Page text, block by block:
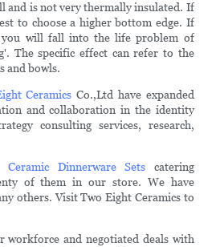
and is not very thermally insulated. If
to choose a higher bottom edge. If
you will fall into the life problem of
The specific effect can refer to the
and bowls.
Ceramics Co.,Ltd have expanded
and collaboration in the identity
consulting services, research,
Ceramic Dinnerware Sets catering
of them in our store. We have
others. Visit Two Eight Ceramics to
workforce and negotiated deals with